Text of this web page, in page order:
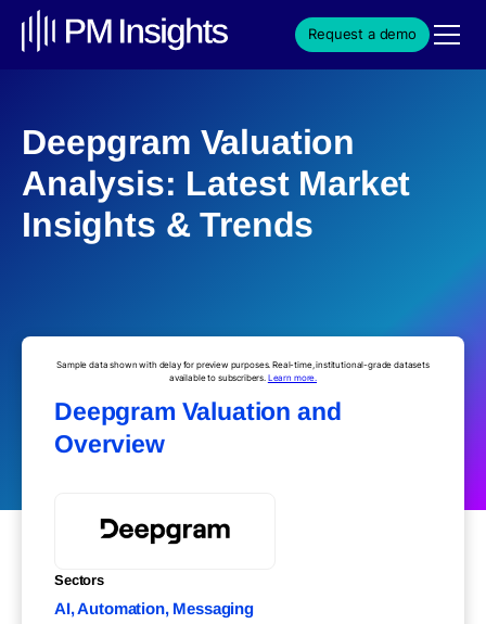
Request a demo
Deepgram Valuation
Analysis: Latest Market
Insights & Trends
Sample data shown with delay for preview purposes. Real-time, institutional-grade datasets
available to subscribers. Learn more.
Deepgram Valuation and
Overview
Sectors
AI, Automation, Messaging